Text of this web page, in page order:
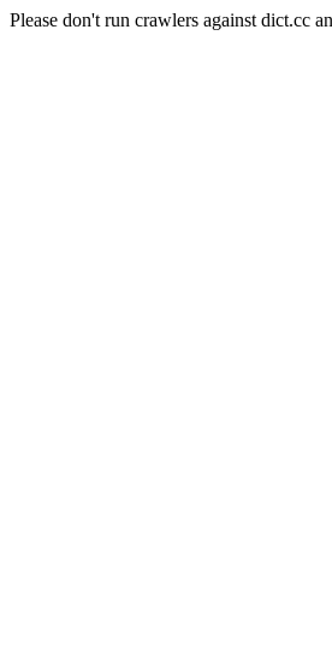
Please don't run crawlers against dict.cc